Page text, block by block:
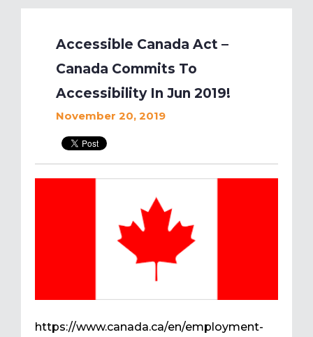
Accessible Canada Act –
Canada Commits To
Accessibility In Jun 2019!
November 20, 2019
https://www.canada.ca/en/employment-